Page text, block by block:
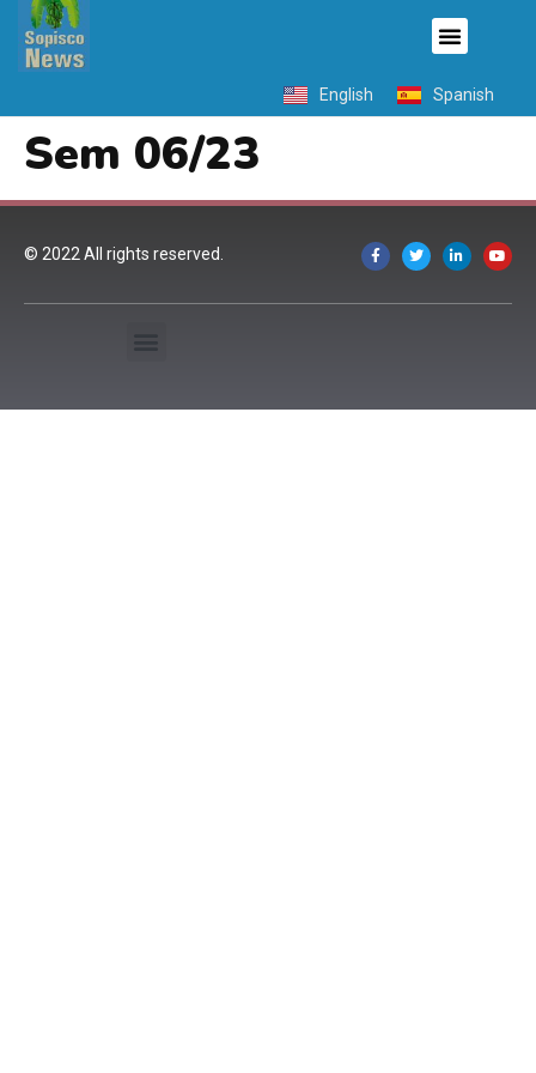
English Spanish
Sem 06/23
© 2022 All rights reserved.